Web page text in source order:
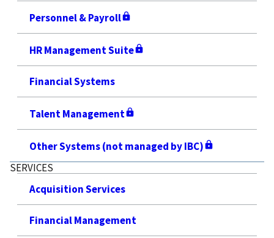
Personnel & Payroll
HR Management Suite
Financial Systems
Talent Management
Other Systems (not managed by IBC)
SERVICES
Acquisition Services
Financial Management